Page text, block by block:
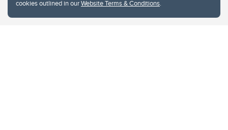
cookies outlined in ourWebsite Terms & Conditions.